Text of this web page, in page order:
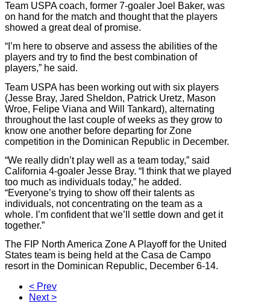
Team USPA coach, former 7-goaler Joel Baker, was
on hand for the match and thought that the players
showed a great deal of promise.
“I’m here to observe and assess the abilities of the
players and try to find the best combination of
players,” he said.
Team USPA has been working out with six players
(Jesse Bray, Jared Sheldon, Patrick Uretz, Mason
Wroe, Felipe Viana and Will Tankard), alternating
throughout the last couple of weeks as they grow to
know one another before departing for Zone
competition in the Dominican Republic in December.
“We really didn’t play well as a team today,” said
California 4-goaler Jesse Bray. “I think that we played
too much as individuals today,” he added.
“Everyone’s trying to show off their talents as
individuals, not concentrating on the team as a
whole. I’m confident that we’ll settle down and get it
together.”
The FIP North America Zone A Playoff for the United
States team is being held at the Casa de Campo
resort in the Dominican Republic, December 6-14.
< Prev
Next >